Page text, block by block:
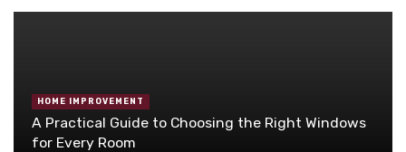
HOME IMPROVEMENT
A Practical Guide to Choosing the Right Windows
for Every Room